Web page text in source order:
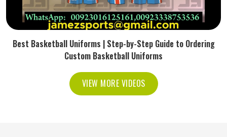
Best Basketball Uniforms | Step-by-Step Guide to Ordering
Custom Basketball Uniforms
VIEW MORE VIDEOS